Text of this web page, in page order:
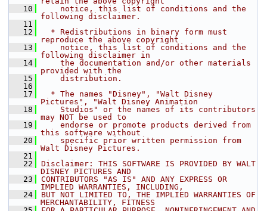
   10
    notice, this list of conditions and the
following disclaimer.
   11
   12
  * Redistributions in binary form must
reproduce the above copyright
   13
    notice, this list of conditions and the
following disclaimer in
   14
    the documentation and/or other materials
provided with the
   15
    distribution.
   16
   17
  * The names "Disney", "Walt Disney
Pictures", "Walt Disney Animation
   18
    Studios" or the names of its contributors
may NOT be used to
   19
    endorse or promote products derived from
this software without
   20
    specific prior written permission from
Walt Disney Pictures.
   21
   22
Disclaimer: THIS SOFTWARE IS PROVIDED BY WALT
DISNEY PICTURES AND
   23
CONTRIBUTORS "AS IS" AND ANY EXPRESS OR
IMPLIED WARRANTIES, INCLUDING,
   24
BUT NOT LIMITED TO, THE IMPLIED WARRANTIES OF
MERCHANTABILITY, FITNESS